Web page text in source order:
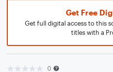
Get Free
Get full digital access to this
titles with a
0